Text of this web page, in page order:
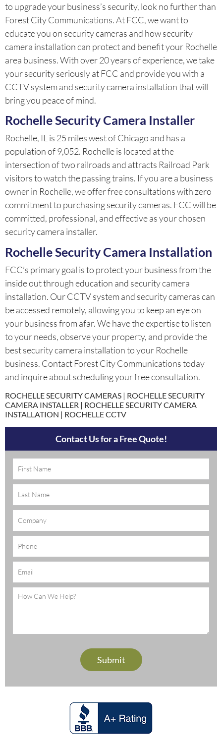
to upgrade your business’s security, look no further than
Forest City Communications. At FCC, we want to
educate you on security cameras and how security
camera installation can protect and benefit your Rochelle
area business. With over 20 years of experience, we take
your security seriously at FCC and provide you with a
CCTV system and security camera installation that will
bring you peace of mind.
Rochelle Security Camera Installer
Rochelle, IL is 25 miles west of Chicago and has a
population of 9,052. Rochelle is located at the
intersection of two railroads and attracts Railroad Park
visitors to watch the passing trains. If you are a business
owner in Rochelle, we offer free consultations with zero
commitment to purchasing security cameras. FCC will be
committed, professional, and effective as your chosen
security camera installer.
Rochelle Security Camera Installation
FCC’s primary goal is to protect your business from the
inside out through education and security camera
installation. Our CCTV system and security cameras can
be accessed remotely, allowing you to keep an eye on
your business from afar. We have the expertise to listen
to your needs, observe your property, and provide the
best security camera installation to your Rochelle
business. Contact Forest City Communications today
and inquire about scheduling your free consultation.
ROCHELLE SECURITY CAMERAS | ROCHELLE SECURITY
CAMERA INSTALLER | ROCHELLE SECURITY CAMERA
INSTALLATION | ROCHELLE CCTV
Contact Us for a Free Quote!
Company
Phone
Email
(Required)
Message
(Required)